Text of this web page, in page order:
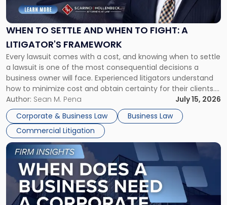
WHEN TO SETTLE AND WHEN TO FIGHT: A
LITIGATOR'S FRAMEWORK
Every lawsuit comes with a cost, and knowing when to settle
a lawsuit is one of the most consequential decisions a
business owner will face. Experienced litigators understand
how to minimize cost and obtain certainty for their clients.
For many business owners, the decision is viewed almost
entirely through a financial lens: What will it cost […]
Author: Sean M. Pena
July 15, 2026
Corporate & Business Law
Business Law
Commercial Litigation
Settle
and
When
Fight:
A
Litigator's
Framework"
Link
post
with